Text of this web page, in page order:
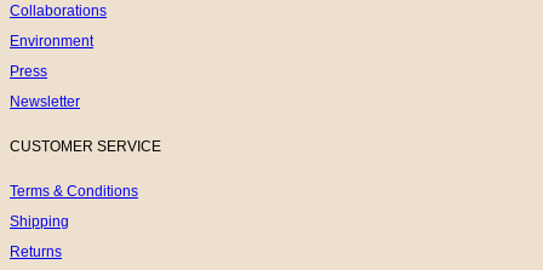
Collaborations
Environment
Press
Newsletter
CUSTOMER SERVICE
Terms & Conditions
Shipping
Returns